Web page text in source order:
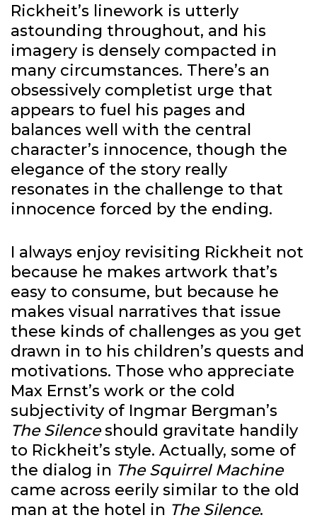
Rickheit’s linework is utterly
astounding throughout, and his
imagery is densely compacted in
many circumstances. There’s an
obsessively completist urge that
appears to fuel his pages and
balances well with the central
character’s innocence, though the
elegance of the story really
resonates in the challenge to that
innocence forced by the ending.
I always enjoy revisiting Rickheit not
because he makes artwork that’s
easy to consume, but because he
makes visual narratives that issue
these kinds of challenges as you get
drawn in to his children’s quests and
motivations. Those who appreciate
Max Ernst’s work or the cold
subjectivity of Ingmar Bergman’s
The Silenceshould gravitate handily
to Rickheit’s style. Actually, some of
the dialog in The Squirrel Machine
came across eerily similar to the old
man at the hotel in The Silence.